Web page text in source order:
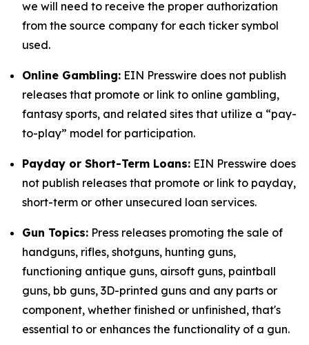
we will need to receive the proper authorization
from the source company for each ticker symbol
used.
Online Gambling: EIN Presswire does not publish
releases that promote or link to online gambling,
fantasy sports, and related sites that utilize a “pay-
to-play” model for participation.
Payday or Short-Term Loans: EIN Presswire does
not publish releases that promote or link to payday,
short-term or other unsecured loan services.
Gun Topics: Press releases promoting the sale of
handguns, rifles, shotguns, hunting guns,
functioning antique guns, airsoft guns, paintball
guns, bb guns, 3D-printed guns and any parts or
component, whether finished or unfinished, that's
essential to or enhances the functionality of a gun.